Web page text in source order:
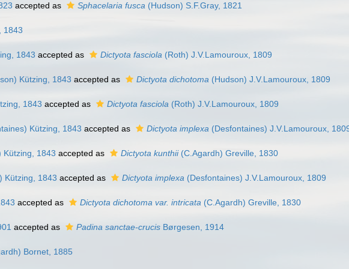
accepted as Sphacelaria fusca (Hudson) S.F.Gray, 1821
1843
1843 accepted as Dictyota fasciola (Roth) J.V.Lamouroux, 1809
Kützing, 1843 accepted as Dictyota dichotoma (Hudson) J.V.Lamouroux, 1809
1843 accepted as Dictyota fasciola (Roth) J.V.Lamouroux, 1809
Kützing, 1843 accepted as Dictyota implexa (Desfontaines) J.V.Lamouroux,
1843 accepted as Dictyota kunthii(C.Agardh) Greville, 1830
Kützing, 1843 accepted as Dictyota implexa (Desfontaines) J.V.Lamouroux, 1809
accepted as Dictyota dichotoma var. intricata (C.Agardh) Greville, 1830
accepted as Padina sanctae-crucis Børgesen, 1914
Bornet, 1885